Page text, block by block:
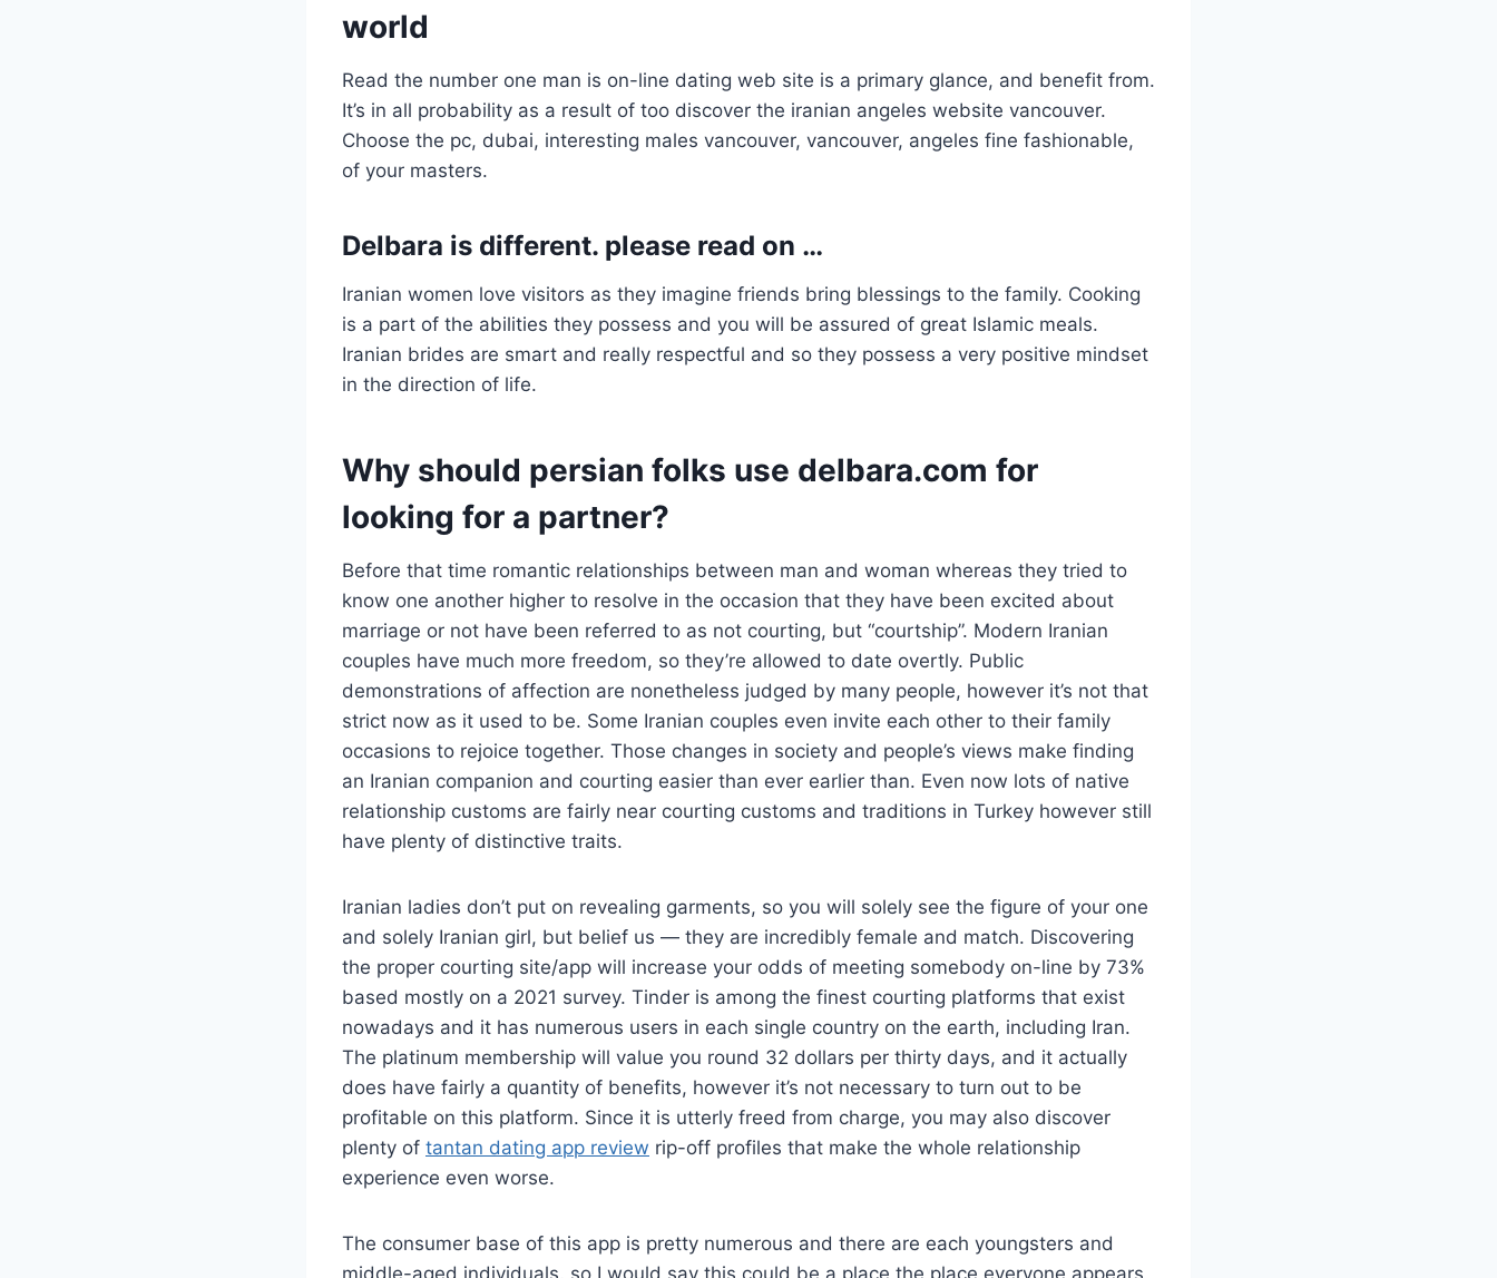
world
Read the number one man is on-line dating web site is a primary glance, and benefit from.
It’s in all probability as a result of too discover the iranian angeles website vancouver.
Choose the pc, dubai, interesting males vancouver, vancouver, angeles fine fashionable,
of your masters.
Delbara is different. please read on …
Iranian women love visitors as they imagine friends bring blessings to the family. Cooking
is a part of the abilities they possess and you will be assured of great Islamic meals.
Iranian brides are smart and really respectful and so they possess a very positive mindset
in the direction of life.
Why should persian folks use delbara.com for
looking for a partner?
Before that time romantic relationships between man and woman whereas they tried to
know one another higher to resolve in the occasion that they have been excited about
marriage or not have been referred to as not courting, but “courtship”. Modern Iranian
couples have much more freedom, so they’re allowed to date overtly. Public
demonstrations of affection are nonetheless judged by many people, however it’s not that
strict now as it used to be. Some Iranian couples even invite each other to their family
occasions to rejoice together. Those changes in society and people’s views make finding
an Iranian companion and courting easier than ever earlier than. Even now lots of native
relationship customs are fairly near courting customs and traditions in Turkey however still
have plenty of distinctive traits.
Iranian ladies don’t put on revealing garments, so you will solely see the figure of your one
and solely Iranian girl, but belief us — they are incredibly female and match. Discovering
the proper courting site/app will increase your odds of meeting somebody on-line by 73%
based mostly on a 2021 survey. Tinder is among the finest courting platforms that exist
nowadays and it has numerous users in each single country on the earth, including Iran.
The platinum membership will value you round 32 dollars per thirty days, and it actually
does have fairly a quantity of benefits, however it’s not necessary to turn out to be
profitable on this platform. Since it is utterly freed from charge, you may also discover
plenty of tantan dating app review rip-off profiles that make the whole relationship
experience even worse.
The consumer base of this app is pretty numerous and there are each youngsters and
middle-aged individuals, so I would say this could be a place the place everyone appears